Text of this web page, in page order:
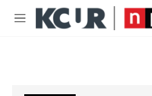
Skip to main content
M